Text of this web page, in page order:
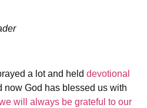
a lot and held devotional
now God has blessed us with
will always be grateful to our